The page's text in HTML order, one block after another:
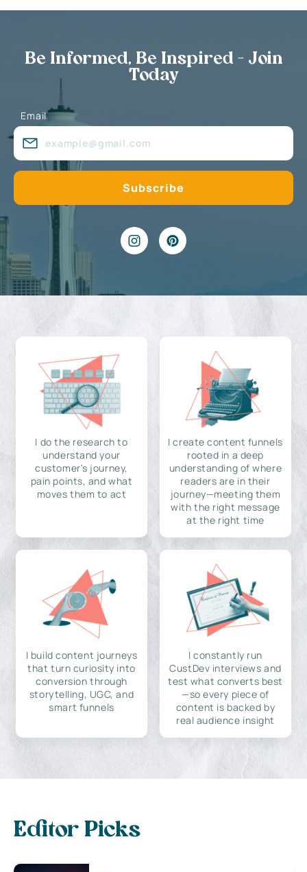
Be Informed, Be Inspired - Join
Today
Email
I do the research to
understand your
customer's journey,
pain points, and what
moves them to act
I create content funnels
rooted in a deep
understanding of where
readers are in their
journey—meeting them
with the right message
at the right time
I build content journeys
that turn curiosity into
conversion through
storytelling, UGC, and
smart funnels
I constantly run
CustDev interviews and
test what converts best
—so every piece of
content is backed by
real audience insight
Editor Picks